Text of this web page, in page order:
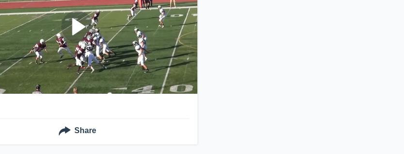
Share